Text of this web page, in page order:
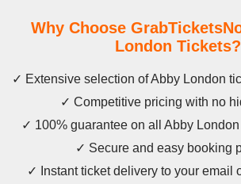
Why Choose
London Tickets?
✓ Extensive selection of Abby London
✓ Competitive pricing with no
✓ 100% guarantee on all Abby
✓ Secure and easy booking
✓ Instant ticket delivery to your email